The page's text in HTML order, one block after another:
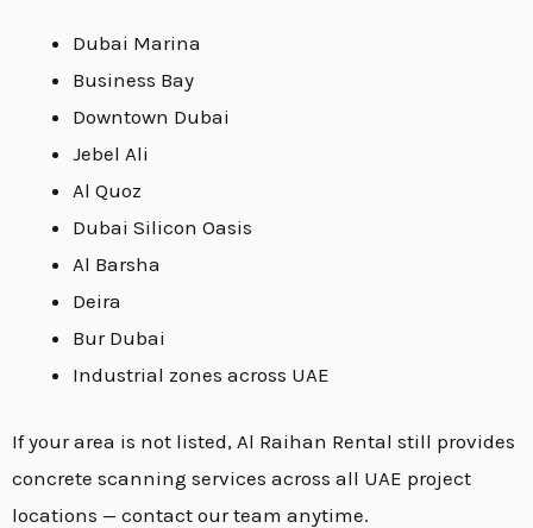
Dubai Marina
Business Bay
Downtown Dubai
Jebel Ali
Al Quoz
Dubai Silicon Oasis
Al Barsha
Deira
Bur Dubai
Industrial zones across UAE
If your area is not listed, Al Raihan Rental still provides
concrete scanning services across all UAE project
locations — contact our team anytime.